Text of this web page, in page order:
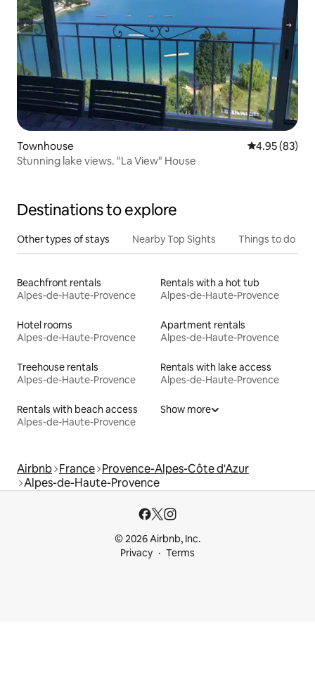
Townhouse 4.95 out of 5
4.95 (83)
Stunning lake views. "La View" House
Destinations to explore
Other types of stays Nearby Top Sights Things to do
Beachfront rentals
Alpes-de-Haute-Provence
Rentals with a hot tub
Alpes-de-Haute-Provence
Hotel rooms
Alpes-de-Haute-Provence
Apartment rentals
Alpes-de-Haute-Provence
Treehouse rentals
Alpes-de-Haute-Provence
Rentals with lake access
Alpes-de-Haute-Provence
Rentals with beach access
Alpes-de-Haute-Provence
Show more
Airbnb France Provence-Alpes-Côte d'Azur
Alpes-de-Haute-Provence
© 2026 Airbnb, Inc.
Privacy
Terms